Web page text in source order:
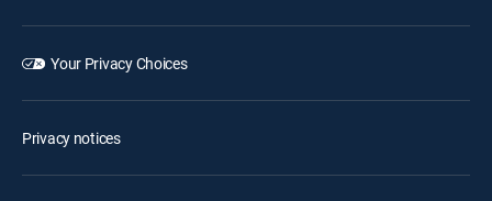
Your Privacy Choices
Privacy notices